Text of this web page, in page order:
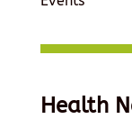
Health